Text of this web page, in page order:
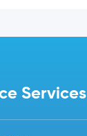
Services